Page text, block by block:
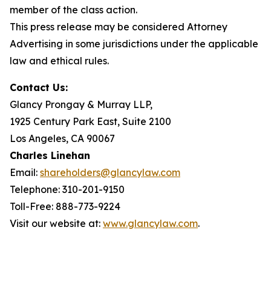
member of the class action.
This press release may be considered Attorney
Advertising in some jurisdictions under the applicable
law and ethical rules.
Contact Us:
Glancy Prongay & Murray LLP,
1925 Century Park East, Suite 2100
Los Angeles, CA 90067
Charles Linehan
Email: shareholders@glancylaw.com
Telephone: 310-201-9150
Toll-Free: 888-773-9224
Visit our website at: www.glancylaw.com.